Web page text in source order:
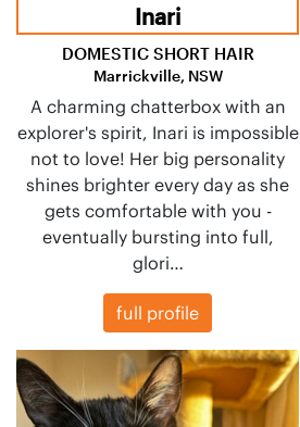
Inari
DOMESTIC SHORT HAIR
Marrickville, NSW
A charming chatterbox with an
explorer's spirit, Inari is impossible
not to love! Her big personality
shines brighter every day as she
gets comfortable with you -
eventually bursting into full,
glori…
full profile